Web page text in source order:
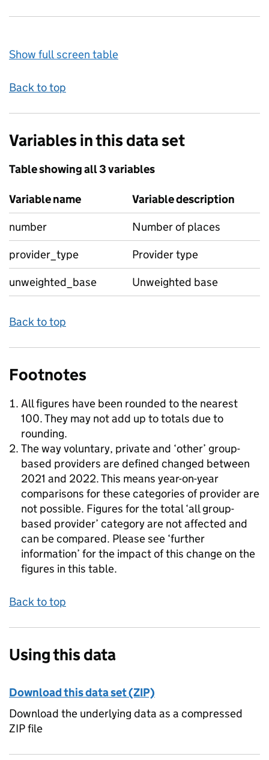
Show full screen table
Back to top
Variables in this data set
Table showing all 3 variables
Variable name
Variable description
number
Number of places
provider_type
Provider type
unweighted_base
Unweighted base
Back to top
Footnotes
All figures have been rounded to the nearest
100. They may not add up to totals due to
rounding.
The way voluntary, private and ‘other’ group-
based providers are defined changed between
2021 and 2022. This means year-on-year
comparisons for these categories of provider are
not possible. Figures for the total ‘all group-
based provider’ category are not affected and
can be compared. Please see ‘further
information’ for the impact of this change on the
figures in this table.
Back to top
Using this data
Download this data set (ZIP)
Download the underlying data as a compressed
ZIP file